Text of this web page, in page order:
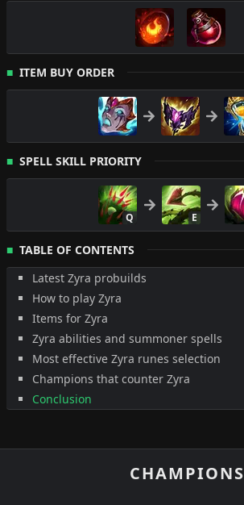
ITEM BUY ORDER
SPELL SKILL PRIORITY
Q E
TABLE OF CONTENTS
Latest Zyra probuilds
How to play Zyra
Items for Zyra
Zyra abilities and summoner spells
Most effective Zyra runes selection
Champions that counter Zyra
Conclusion
CHAMPIONS